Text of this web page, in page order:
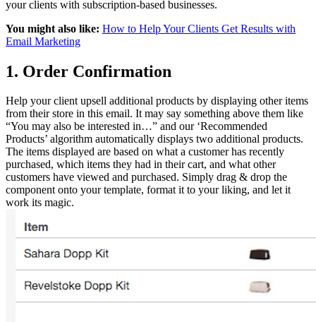
your clients with subscription-based businesses.
You might also like: How to Help Your Clients Get Results with
Email Marketing
1. Order Confirmation
Help your client upsell additional products by displaying other items
from their store in this email. It may say something above them like
“You may also be interested in…” and our ‘Recommended
Products’ algorithm automatically displays two additional products.
The items displayed are based on what a customer has recently
purchased, which items they had in their cart, and what other
customers have viewed and purchased. Simply drag & drop the
component onto your template, format it to your liking, and let it
work its magic.